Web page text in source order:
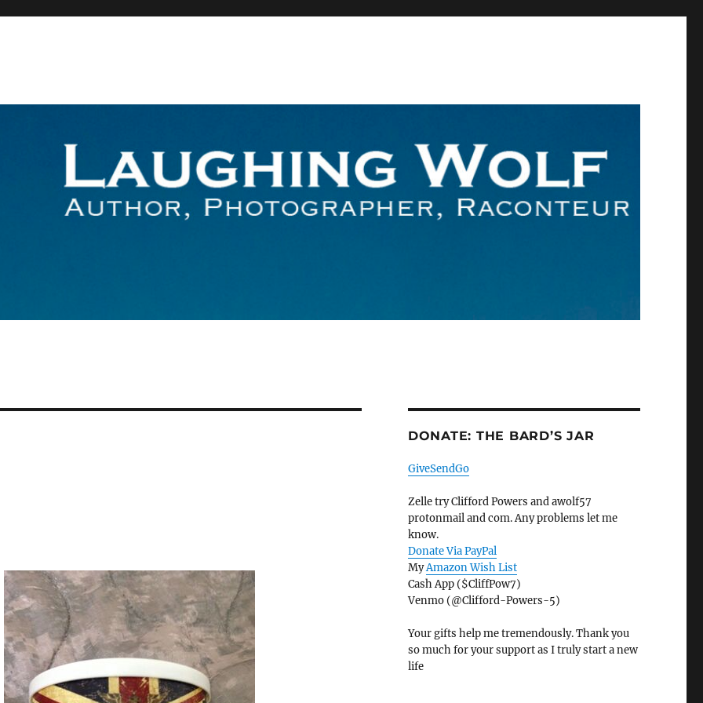
DONATE: THE BARD’S JAR
GiveSendGo
Zelle try Clifford Powers and awolf57
protonmail and com. Any problems let me
know.
Donate Via PayPal
MyAmazon Wish List
Cash App ($CliffPow7)
Venmo (@Clifford-Powers-5)
Your gifts help me tremendously. Thank you
so much for your support as I truly start a new
life